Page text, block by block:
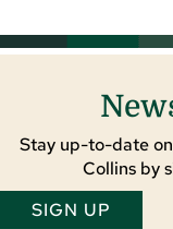
Stay up-to-date
Collins by
SIGN UP